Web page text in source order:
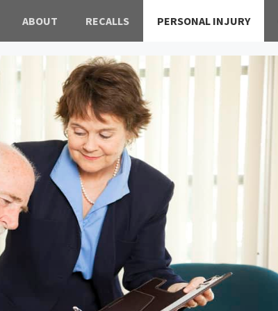
ABOUT RECALLS PERSONAL INJURY